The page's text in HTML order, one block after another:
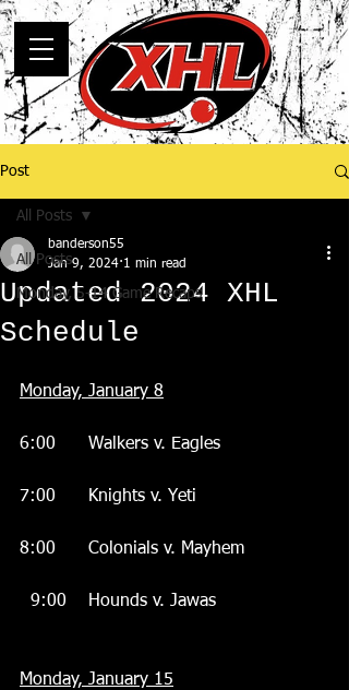
Post
All Posts
Monday, 5-14 Game Recaps
All Posts
Updated 2024 XHL
Schedule
banderson55
Jan 9, 2024 1 min read
Monday, January 8
6:00      Walkers v. Eagles
7:00      Knights v. Yeti
8:00      Colonials v. Mayhem
9:00    Hounds v. Jawas
Monday, January 15